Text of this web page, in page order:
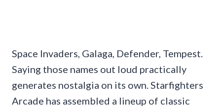
Space Invaders, Galaga, Defender, Tempest.
Saying those names out loud practically
generates nostalgia on its own. Starfighters
Arcade has assembled a lineup of classic